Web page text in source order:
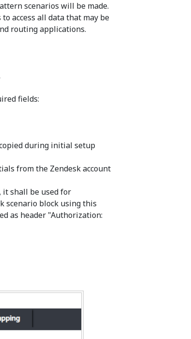
scenarios will be made.
access all data that may be
routing applications.
fields:
during initial setup
from the Zendesk account
it shall be used for
scenario block using this
as header "Authorization: